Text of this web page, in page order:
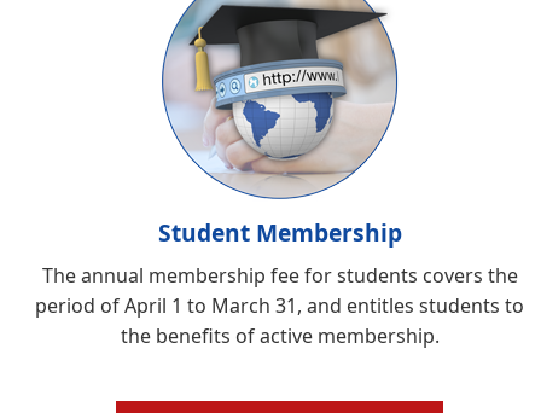
Student Membership
The annual membership fee for students covers the
period of April 1 to March 31, and entitles students to
the benefits of active membership.